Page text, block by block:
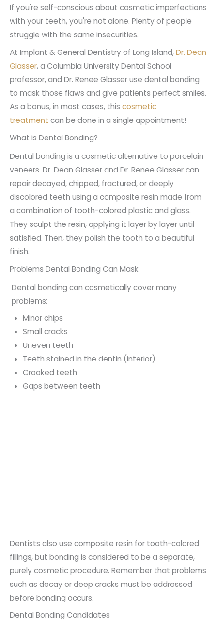
If you're self-conscious about cosmetic imperfections
with your teeth, you're not alone. Plenty of people
struggle with the same insecurities.
At Implant & General Dentistry of Long Island,Dr. Dean
Glasser, a Columbia University Dental School
professor, and Dr. Renee Glasser use dental bonding
to mask those flaws and give patients perfect smiles.
As a bonus, in most cases, this cosmetic
treatment can be done in a single appointment!
What is Dental Bonding?
Dental bonding is a cosmetic alternative to porcelain
veneers. Dr. Dean Glasser and Dr. Renee Glasser can
repair decayed, chipped, fractured, or deeply
discolored teeth using a composite resin made from
a combination of tooth-colored plastic and glass.
They sculpt the resin, applying it layer by layer until
satisfied. Then, they polish the tooth to a beautiful
finish.
Problems Dental Bonding Can Mask
Dental bonding can cosmetically cover many
problems:
Minor chips
Small cracks
Uneven teeth
Teeth stained in the dentin (interior)
Crooked teeth
Gaps between teeth
Dentists also use composite resin for tooth-colored
fillings, but bonding is considered to be a separate,
purely cosmetic procedure. Remember that problems
such as decay or deep cracks must be addressed
before bonding occurs.
Dental Bonding Candidates